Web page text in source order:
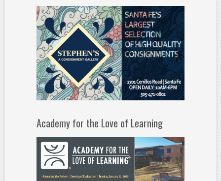
Academy for the Love of Learning